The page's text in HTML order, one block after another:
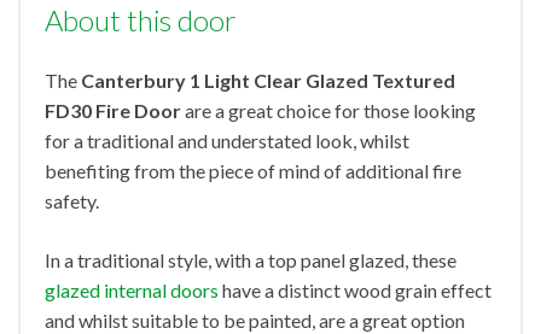
About this door
The Canterbury 1 Light Clear Glazed Textured
FD30 Fire Doorare a great choice for those looking
for a traditional and understated look, whilst
benefiting from the piece of mind of additional fire
safety.
In a traditional style, with a top panel glazed, these
glazed internal doors have a distinct wood grain effect
and whilst suitable to be painted, are a great option